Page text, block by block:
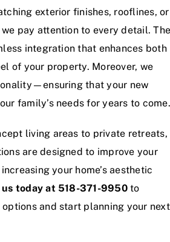
exterior finishes, rooflines, or
pay attention to every detail. The
integration that enhances both
of your property. Moreover, we
that your new
family’s needs for years to come.
living areas to private retreats,
are designed to improve your
your home’s aesthetic
us today at518-371-9950to
and start planning your next